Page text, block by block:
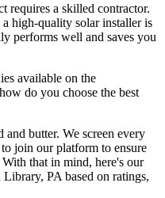
requires a skilled contractor.
high-quality solar installer is
performs well and saves you
available on the
do you choose the best
and butter. We screen every
join our platform to ensure
that in mind, here's our
Library, PA based on ratings,